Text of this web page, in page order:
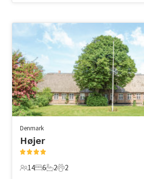
Denmark
Højer
14 Guests
14
6 Bedrooms
6
2 Bathrooms
2
2 Pets
2